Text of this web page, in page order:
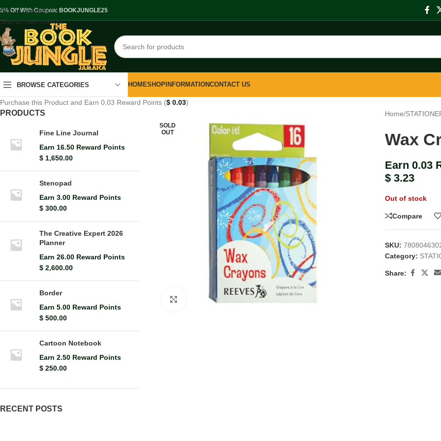
Skip to navigation
Skip to main content
Off With Coupon: BOOKJUNGLE25
BROWSE CATEGORIES HOMESHOP INFORMATIONCONTACT US
Purchase this Product and Earn 0.03 Reward Points ($ 0.03)
PRODUCTS
Fine Line Journal
Earn 16.50 Reward Points
$ 1,650.00
Stenopad
Earn 3.00 Reward Points
$ 300.00
The Creative Expert 2026
Planner
Earn 26.00 Reward Points
$ 2,600.00
Border
Earn 5.00 Reward Points
$ 500.00
Cartoon Notebook
Earn 2.50 Reward Points
$ 250.00
RECENT POSTS
SOLD
OUT
Click to enlarge
Home/
Wax
Earn 0.03
$ 3.23
Out of stock
Compare
SKU:
Category:
Share: